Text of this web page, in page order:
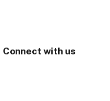
Connect with us